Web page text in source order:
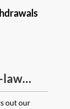
out our